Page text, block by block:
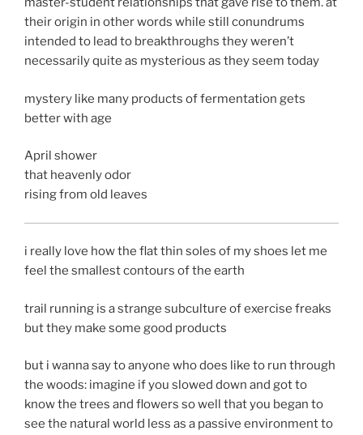
their origin in other words while still conundrums
intended to lead to breakthroughs they weren’t
necessarily quite as mysterious as they seem today
mystery like many products of fermentation gets
better with age
April shower
that heavenly odor
rising from old leaves
i really love how the flat thin soles of my shoes let me
feel the smallest contours of the earth
trail running is a strange subculture of exercise freaks
but they make some good products
but i wanna say to anyone who does like to run through
the woods: imagine if you slowed down and got to
know the trees and flowers so well that you began to
see the natural world less as a passive environment to